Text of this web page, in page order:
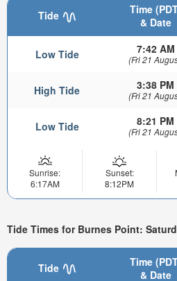
Tide
Time
& Date
Low Tide 7:42 AM
(Fri 21
High Tide 3:38 PM
(Fri 21
Low Tide 8:21 PM
(Fri 21
Sunrise:
6:17AM
Sunset:
8:12PM
Tide Times for Burnes Point:
Tide
Time
& Date